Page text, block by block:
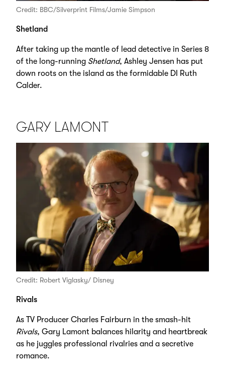
Credit: BBC/Silverprint Films/Jamie Simpson
Shetland
After taking up the mantle of lead detective in Series 8
of the long-running Shetland, Ashley Jensen has put
down roots on the island as the formidable DI Ruth
Calder.
GARY LAMONT
Credit: Robert Viglasky/ Disney
Rivals
As TV Producer Charles Fairburn in the smash-hit
Rivals, Gary Lamont balances hilarity and heartbreak
as he juggles professional rivalries and a secretive
romance.